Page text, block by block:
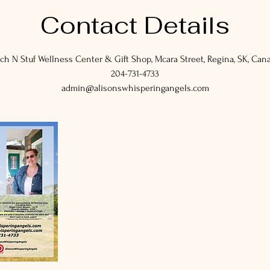
Contact Details
N Stuf Wellness Center & Gift Shop, Mcara Street, Regina, SK,
204-731-4733
admin@alisonswhisperingangels.com